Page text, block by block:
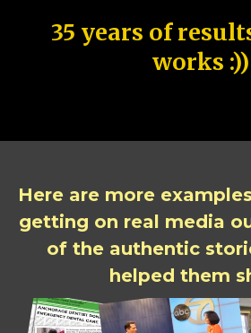
35 years of
works :))
Here are more
getting on real media
of the authentic
helped them